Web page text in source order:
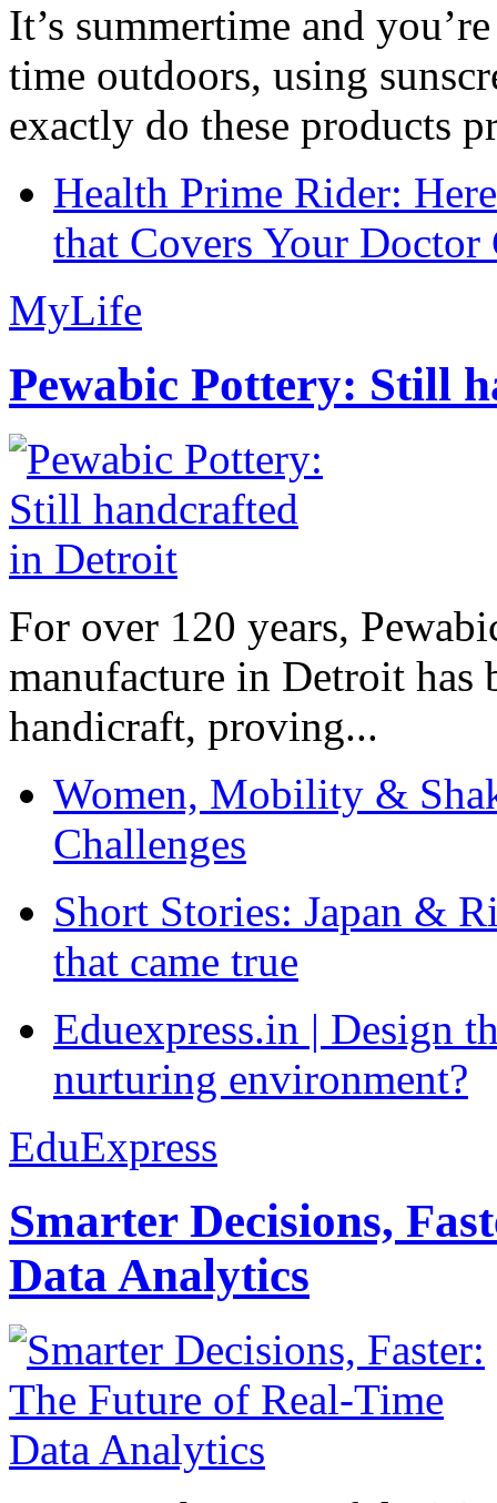
It’s summertime and
time outdoors, using
exactly do these products
Health Prime Rider:
that Covers Your Doctor
MyLife
Pewabic Pottery: Still
For over 120 years,
manufacture in Detroit has
handicraft, proving...
Women, Mobility &
Challenges
Short Stories: Japan &
that came true
Eduexpress.in | Design
nurturing environment?
EduExpress
Smarter Decisions,
Data Analytics